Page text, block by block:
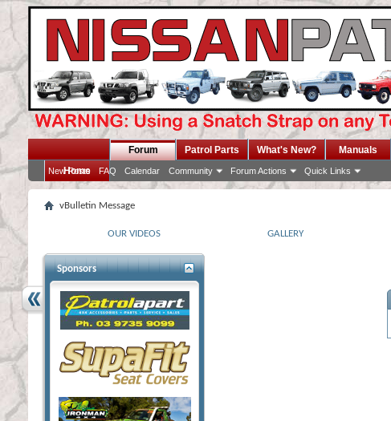
Home
Forum
New Posts FAQ Calendar Community Forum Actions Quick Links
Patrol Parts What's New? Manuals
vBulletin Message
OUR VIDEOS GALLERY
Sponsors